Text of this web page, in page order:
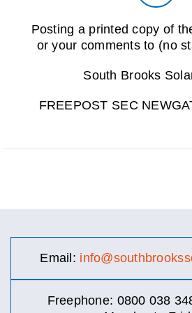
Posting a printed copy of
or your comments to (no
South Brooks
FREEPOST SEC
Email:
Freephone: 0800 038